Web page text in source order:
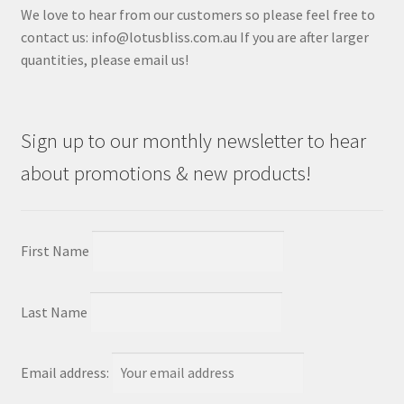
We love to hear from our customers so please feel free to
contact us: info@lotusbliss.com.au If you are after larger
quantities, please email us!
Sign up to our monthly newsletter to hear
about promotions & new products!
First Name
Last Name
Email address: